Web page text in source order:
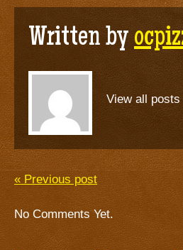
Written by
View all posts
« Previous post
No Comments Yet.